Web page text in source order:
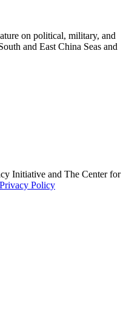
on political, military, and
and East China Seas and
Initiative and The Center for
Privacy Policy